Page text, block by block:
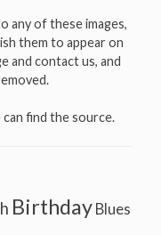
any of these images,
them to appear on
and contact us, and
find the source.
Birthday Blues